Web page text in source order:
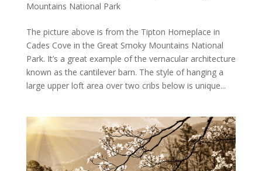
Mountains National Park
The picture above is from the Tipton Homeplace in
Cades Cove in the Great Smoky Mountains National
Park. It’s a great example of the vernacular architecture
known as the cantilever barn. The style of hanging a
large upper loft area over two cribs below is unique...